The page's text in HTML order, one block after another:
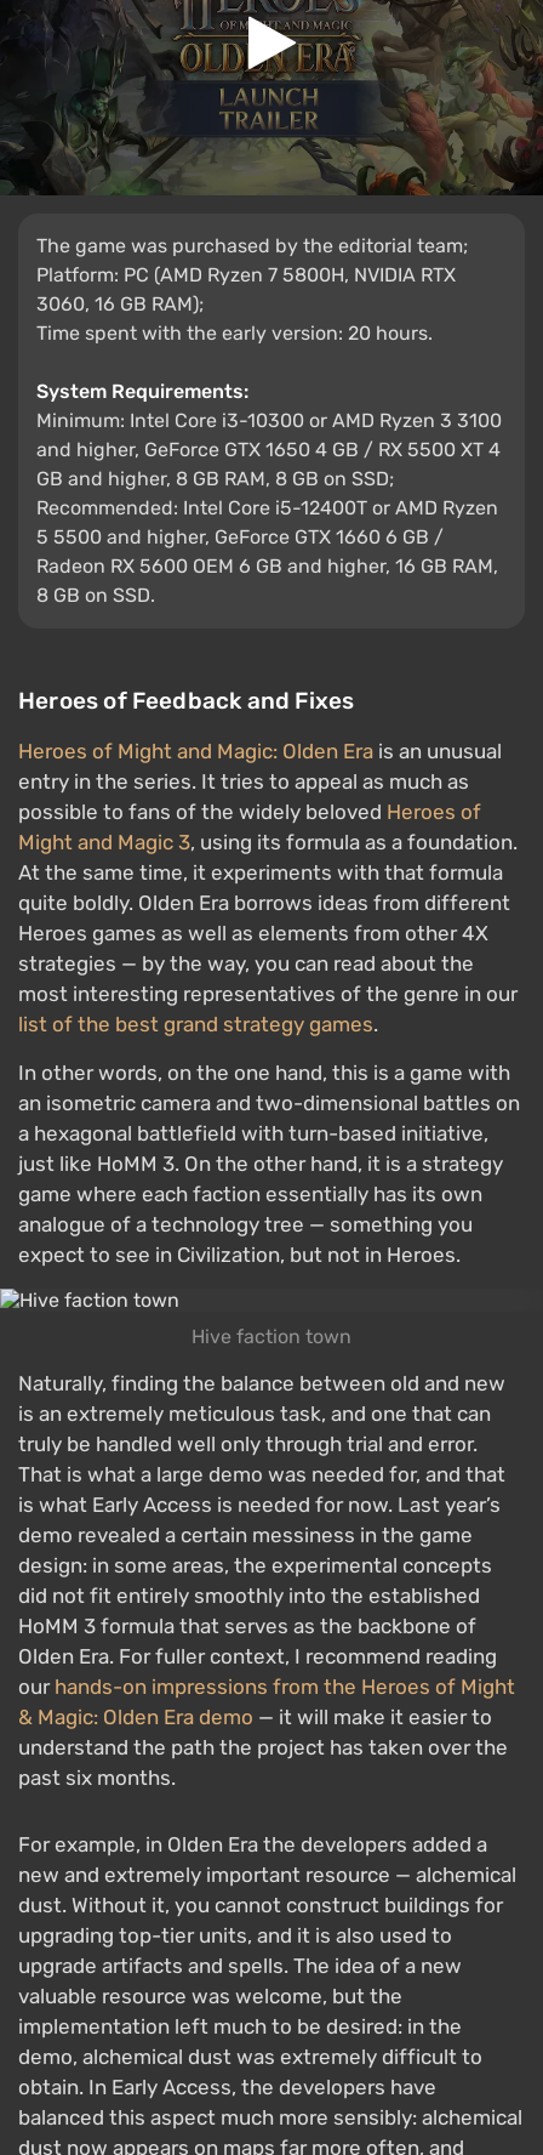
The game was purchased by the editorial team;
Platform: PC (AMD Ryzen 7 5800H, NVIDIA RTX
3060, 16 GB RAM);
Time spent with the early version: 20 hours.
System Requirements:
Minimum: Intel Core i3-10300 or AMD Ryzen 3 3100
and higher, GeForce GTX 1650 4 GB / RX 5500 XT 4
GB and higher, 8 GB RAM, 8 GB on SSD;
Recommended: Intel Core i5-12400T or AMD Ryzen
5 5500 and higher, GeForce GTX 1660 6 GB /
Radeon RX 5600 OEM 6 GB and higher, 16 GB RAM,
8 GB on SSD.
Heroes of Feedback and Fixes
Heroes of Might and Magic: Olden Era is an unusual
entry in the series. It tries to appeal as much as
possible to fans of the widely beloved Heroes of
Might and Magic 3, using its formula as a foundation.
At the same time, it experiments with that formula
quite boldly. Olden Era borrows ideas from different
Heroes games as well as elements from other 4X
strategies — by the way, you can read about the
most interesting representatives of the genre in our
list of the best grand strategy games.
In other words, on the one hand, this is a game with
an isometric camera and two-dimensional battles on
a hexagonal battlefield with turn-based initiative,
just like HoMM 3. On the other hand, it is a strategy
game where each faction essentially has its own
analogue of a technology tree — something you
expect to see in Civilization, but not in Heroes.
Hive faction town
Naturally, finding the balance between old and new
is an extremely meticulous task, and one that can
truly be handled well only through trial and error.
That is what a large demo was needed for, and that
is what Early Access is needed for now. Last year’s
demo revealed a certain messiness in the game
design: in some areas, the experimental concepts
did not fit entirely smoothly into the established
HoMM 3 formula that serves as the backbone of
Olden Era. For fuller context, I recommend reading
our hands-on impressions from the Heroes of Might
& Magic: Olden Era demo — it will make it easier to
understand the path the project has taken over the
past six months.
For example, in Olden Era the developers added a
new and extremely important resource — alchemical
dust. Without it, you cannot construct buildings for
upgrading top-tier units, and it is also used to
upgrade artifacts and spells. The idea of a new
valuable resource was welcome, but the
implementation left much to be desired: in the
demo, alchemical dust was extremely difficult to
obtain. In Early Access, the developers have
balanced this aspect much more sensibly: alchemical
dust now appears on maps far more often, and